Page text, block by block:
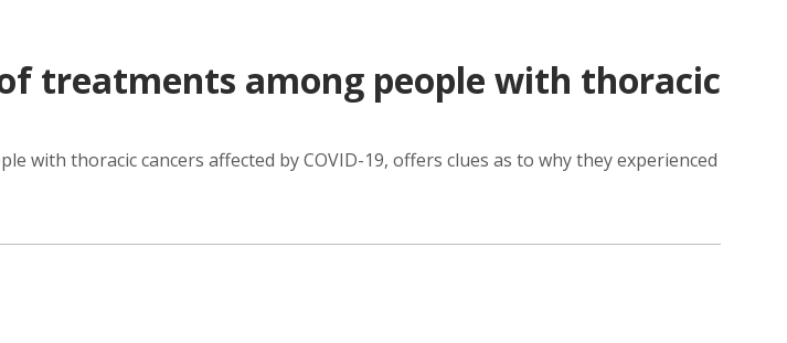
treatments among people with thoracic
with thoracic cancers affected by COVID-19, offers clues as to why they experienced